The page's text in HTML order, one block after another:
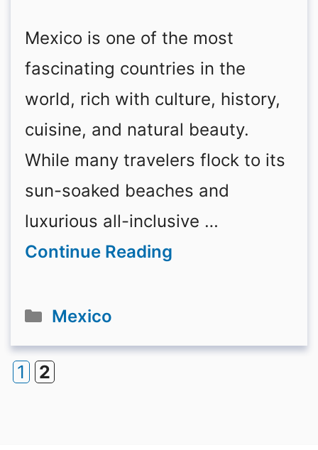
Mexico is one of the most
fascinating countries in the
world, rich with culture, history,
cuisine, and natural beauty.
While many travelers flock to its
sun-soaked beaches and
luxurious all-inclusive …
Continue Reading
Categories
Mexico
Page
1 Page
2